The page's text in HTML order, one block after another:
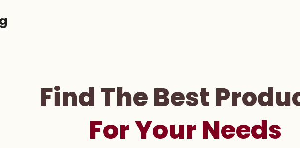
Find The Best
For Your Needs